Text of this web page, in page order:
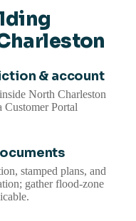
& account
North Charleston
Customer Portal
stamped plans, and
gather flood-zone